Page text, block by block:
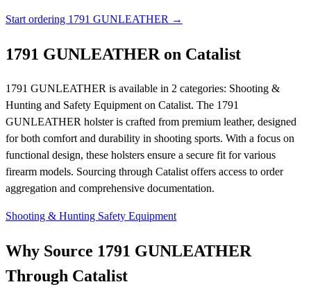
Start ordering 1791 GUNLEATHER →
1791 GUNLEATHER on Catalist
1791 GUNLEATHER is available in 2 categories: Shooting &
Hunting and Safety Equipment on Catalist. The 1791
GUNLEATHER holster is crafted from premium leather, designed
for both comfort and durability in shooting sports. With a focus on
functional design, these holsters ensure a secure fit for various
firearm models. Sourcing through Catalist offers access to order
aggregation and comprehensive documentation.
Shooting & Hunting Safety Equipment
Why Source 1791 GUNLEATHER
Through Catalist